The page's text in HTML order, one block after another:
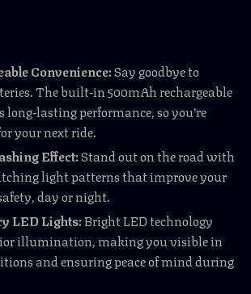
Convenience:Say goodbye to
The built-in 500mAh rechargeable
long-lasting performance, so you’re
your next ride.
Effect:Stand out on the road with
light patterns that improve your
day or night.
LED Lights:Bright LED technology
illumination, making you visible in
and ensuring peace of mind during